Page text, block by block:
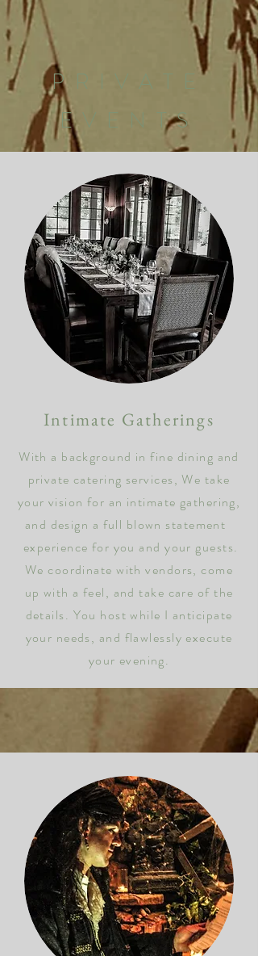
PRIVATE
EVENTS
Intimate Gatherings
With a background infine dining and
private catering services, We take
your vision for an intimate gathering,
and design a full blown statement
experience for you and your guests.
We coordinate with vendors, come
up with a feel, and take care of the
details. You host while I anticipate
your needs, and flawlessly execute
your evening.